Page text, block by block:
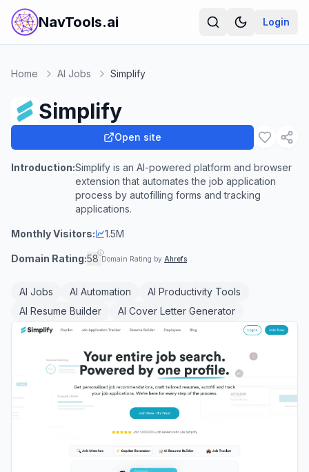
NavTools.ai Login
Home AI Jobs Simplify
Simplify
Open site
Introduction:Simplify is an AI-powered platform and browser
extension that automates the job application
process by autofilling forms and tracking
applications.
Monthly Visitors: 1.5M
Domain Rating:58 Domain Rating by Ahrefs
AI Jobs AI Automation
AI Productivity Tools
AI Resume Builder
AI Cover Letter Generator